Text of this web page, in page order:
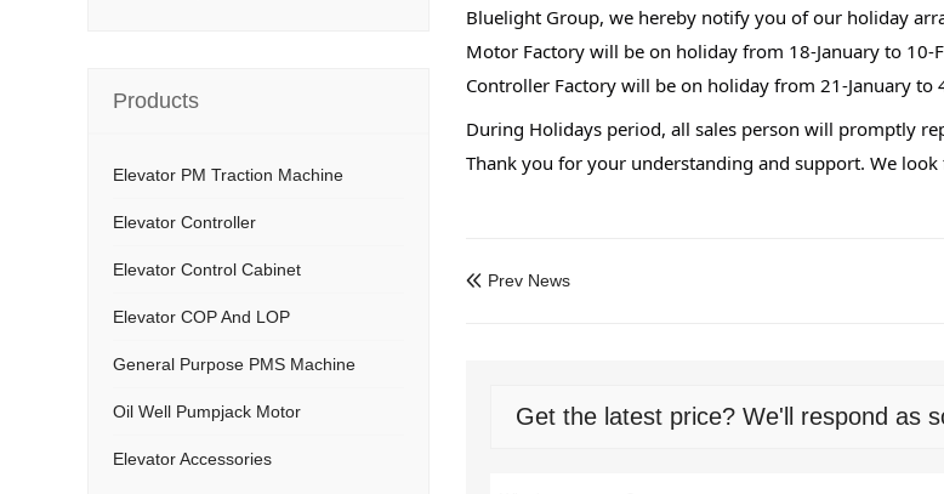
Bluelight Group, we hereby notify you of our holiday
Motor Factory will be on holiday from 18-January to
Controller Factory will be on holiday from 21-January
During Holidays period, all sales person will promptly
Thank you for your understanding and support. We
 Prev News
Get the latest price? We'll respond as
Products
Elevator PM Traction Machine
Elevator Controller
Elevator Control Cabinet
Elevator COP And LOP
General Purpose PMS Machine
Oil Well Pumpjack Motor
Elevator Accessories